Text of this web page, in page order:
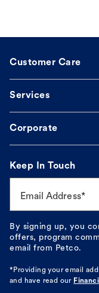
Customer Care
Services
Corporate
Keep In Touch
Email Address*
By signing up, you
offers, program
email from Petco.
*Providing your email
and have read our